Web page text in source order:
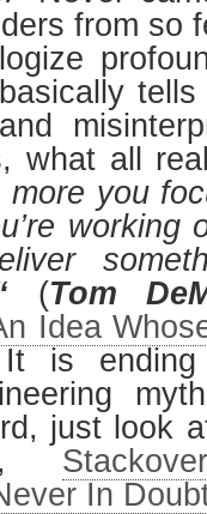
from so
what all
more you
working
(Tom
Idea
is
just look
,
In